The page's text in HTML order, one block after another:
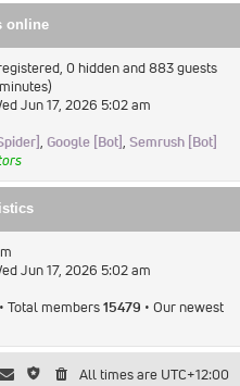
online
0 hidden and 883 guests
Jun 17, 2026 5:02 am
, Google [Bot], Semrush [Bot]
Jun 17, 2026 5:02 am
• Total members15479 • Our newest
All times are UTC+12:00